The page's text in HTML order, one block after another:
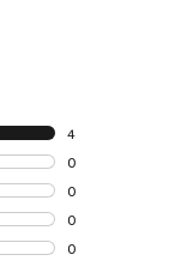
4
4 reviews with 5
0
0 reviews with 4
0
0 reviews with 3
0
0 reviews with 2
0